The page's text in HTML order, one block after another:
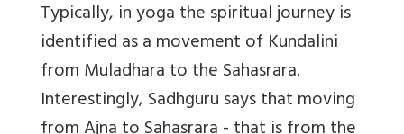
Typically, in yoga the spiritual journey is
identified as a movement of Kundalini
from Muladhara to the Sahasrara.
Interestingly, Sadhguru says that moving